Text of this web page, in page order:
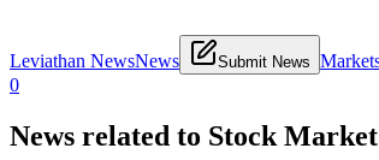
Leviathan NewsNews Submit News
0
News related to Stock Market